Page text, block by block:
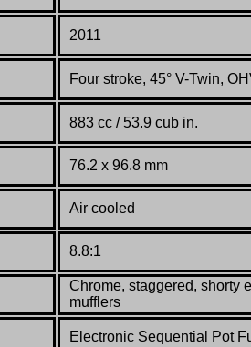
2011
Four stroke, 45° V-Twin,
883 cc / 53.9 cub in.
76.2 x 96.8 mm
Air cooled
8.8:1
Chrome, staggered, shorty
mufflers
Electronic Sequential Pot